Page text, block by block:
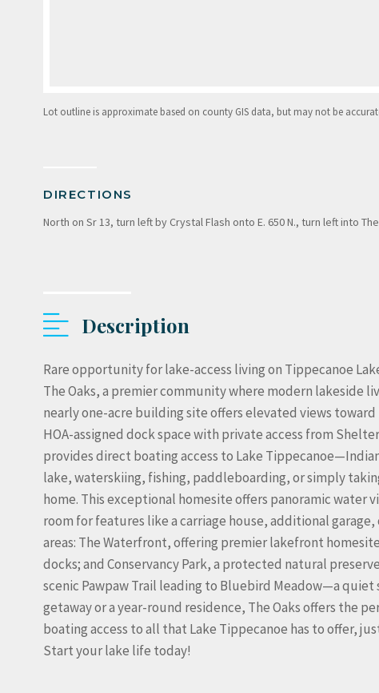
Lot outline is approximate based on county GIS data, but may not be
DIRECTIONS
North on Sr 13, turn left by Crystal Flash onto E. 650 N., turn left into
Description
Rare opportunity for lake-access living on Tippecanoe
The Oaks, a premier community where modern lakeside
nearly one-acre building site offers elevated views
HOA-assigned dock space with private access from
provides direct boating access to Lake
lake, waterskiing, fishing, paddleboarding, or simply
home. This exceptional homesite offers panoramic water
room for features like a carriage house, additional
areas: The Waterfront, offering premier lakefront
docks; and Conservancy Park, a protected natural
scenic Pawpaw Trail leading to Bluebird Meadow—a
getaway or a year-round residence, The Oaks offers the
boating access to all that Lake Tippecanoe has to offer,
Start your lake life today!